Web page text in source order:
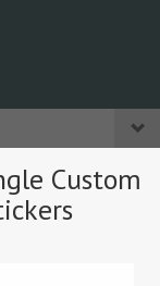
Custom